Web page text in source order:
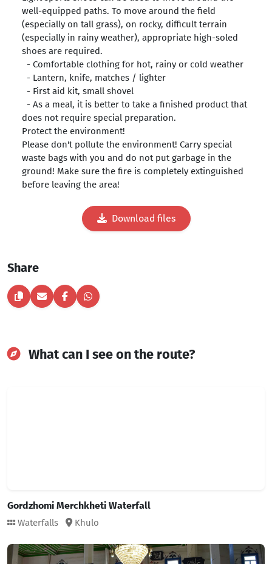
well-equipped paths. To move around the field
(especially on tall grass), on rocky, difficult terrain
(especially in rainy weather), appropriate high-soled
shoes are required.
- Comfortable clothing for hot, rainy or cold weather
- Lantern, knife, matches / lighter
- First aid kit, small shovel
- As a meal, it is better to take a finished product that
does not require special preparation.
Protect the environment!
Please don't pollute the environment! Carry special
waste bags with you and do not put garbage in the
ground! Make sure the fire is completely extinguished
before leaving the area!
Download files
Share
What can I see on the route?
Gordzhomi Merchkheti Waterfall
Waterfalls Khulo